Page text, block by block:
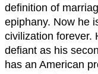
definition of
epiphany. Now he
civilization forever.
defiant as his
has an American